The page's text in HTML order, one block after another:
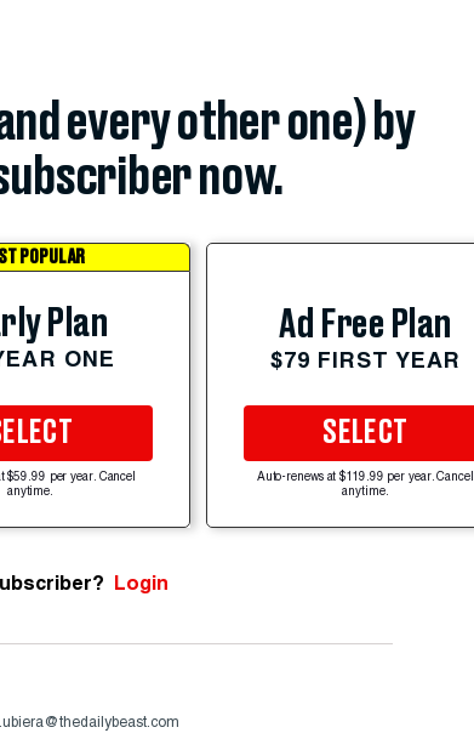
every other one) by
now.
POPULAR
Plan
ONE
$59.99 per year. Cancel
anytime.
Ad Free Plan
$79 FIRST YEAR
SELECT
Auto-renews at $119.99 per year. Cancel
anytime.
Login